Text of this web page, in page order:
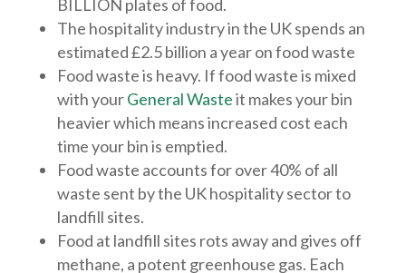
BILLION plates of food.
The hospitality industry in the UK spends an
estimated £2.5 billion a year on food waste
Food waste is heavy. If food waste is mixed
with yourGeneral Wasteit makes your bin
heavier which means increased cost each
time your bin is emptied.
Food waste accounts for over 40% of all
waste sent by the UK hospitality sector to
landfill sites.
Food at landfill sites rots away and gives off
methane, a potent greenhouse gas. Each